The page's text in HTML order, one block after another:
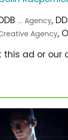
... Agency,
Agency,
this ad or our